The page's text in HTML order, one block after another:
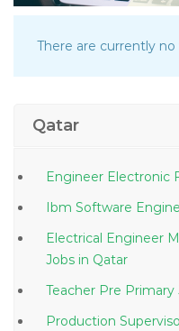
There are currently no
Qatar
Electrical Engineer
Jobs in Qatar